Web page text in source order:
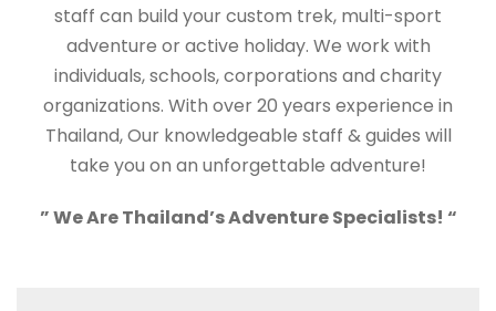
staff can build your custom trek, multi-sport
adventure or active holiday. We work with
individuals, schools, corporations and charity
organizations. With over 20 years experience in
Thailand, Our knowledgeable staff & guides will
take you on an unforgettable adventure!
” We Are Thailand’s Adventure Specialists! “